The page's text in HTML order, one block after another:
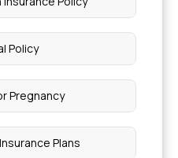
Companies
Reduce Body Heat
Care in Bengaluru
Policy
Pregnancy
Plans